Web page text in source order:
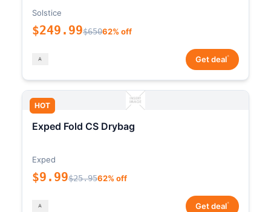
Solstice
$249.99$65062% off
Get deal*
HOT
Exped Fold CS Drybag
Exped
$9.99$25.9562% off
Get deal*